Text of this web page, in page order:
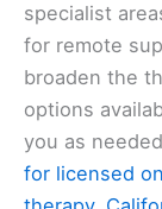
specialist
for remote
broaden the
options
you as
for licensed